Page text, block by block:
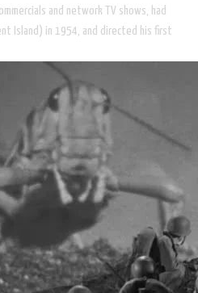
and network TV shows, had
Island) in 1954, and directed his first